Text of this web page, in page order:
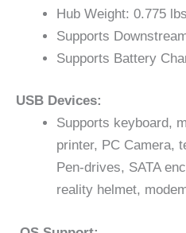
Hub Weight: 0.775
Supports
Supports Battery
USB Devices:
Supports keyboard,
printer, PC Camera,
Pen-drives, SATA
reality helmet,